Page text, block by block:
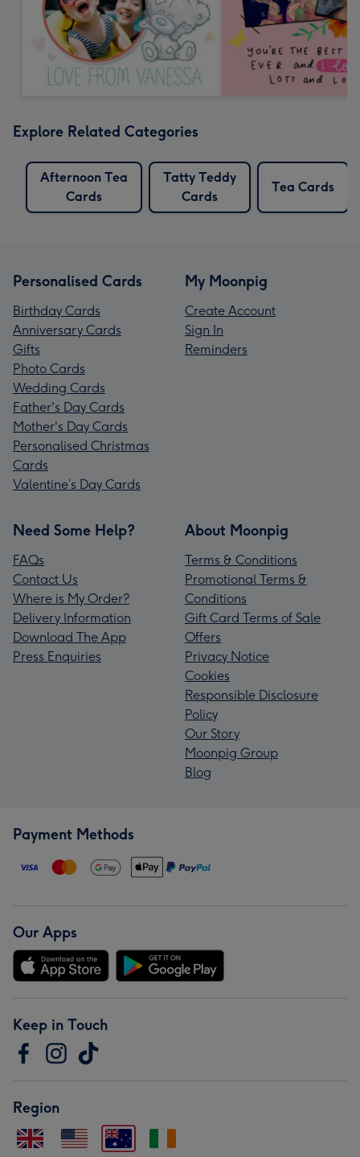
Explore Related Categories
Afternoon Tea
Cards
Tatty Teddy
Cards
Tea Cards
Personalised Cards
Birthday Cards
Anniversary Cards
Gifts
Photo Cards
Wedding Cards
Father's Day Cards
Mother's Day Cards
Personalised Christmas
Cards
Valentine’s Day Cards
My Moonpig
Create Account
Sign In
Reminders
Need Some Help?
FAQs
Contact Us
Where is My Order?
Delivery Information
Download The App
Press Enquiries
About Moonpig
Terms & Conditions
Promotional Terms &
Conditions
Gift Card Terms of Sale
Offers
Privacy Notice
Cookies
Responsible Disclosure
Policy
Our Story
Moonpig Group
Blog
Payment Methods
Our Apps
Keep in Touch
Region